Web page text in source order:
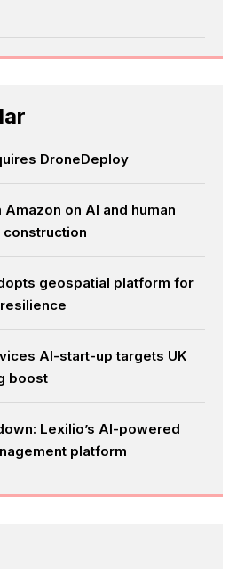
DroneDeploy
on AI and human
geospatial platform for
AI-start-up targets UK
boost
Lexilio’s AI-powered
platform